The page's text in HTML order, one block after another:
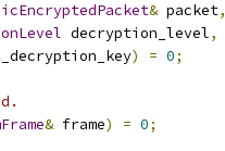
& packet,
decryption_level,
) = 0;
& frame) = 0;